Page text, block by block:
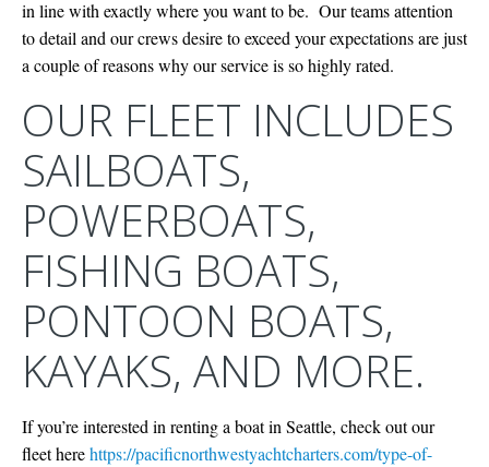
in line with exactly where you want to be. Our teams attention
to detail and our crews desire to exceed your expectations are just
a couple of reasons why our service is so highly rated.
OUR FLEET INCLUDES
SAILBOATS,
POWERBOATS,
FISHING BOATS,
PONTOON BOATS,
KAYAKS, AND MORE.
If you’re interested in renting a boat in Seattle, check out our
fleet herehttps://pacificnorthwestyachtcharters.com/type-of-